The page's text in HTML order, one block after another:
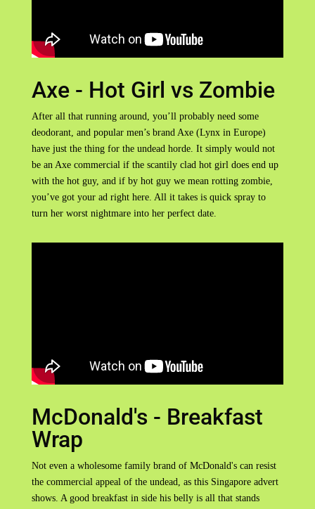
Axe - Hot Girl vs Zombie
After all that running around, you’ll probably need some
deodorant, and popular men’s brand Axe (Lynx in Europe)
have just the thing for the undead horde. It simply would not
be an Axe commercial if the scantily clad hot girl does end up
with the hot guy, and if by hot guy we mean rotting zombie,
you’ve got your ad right here. All it takes is quick spray to
turn her worst nightmare into her perfect date.
McDonald's - Breakfast
Wrap
Not even a wholesome family brand of McDonald's can resist
the commercial appeal of the undead, as this Singapore advert
shows. A good breakfast in side his belly is all that stands